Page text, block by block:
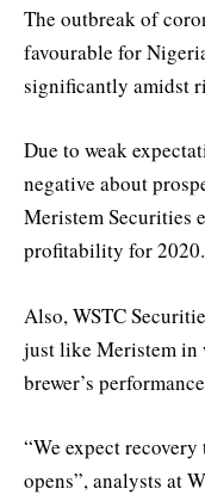
The outbreak of
favourable for
significantly amidst
Due to weak
negative about
Meristem Securities
profitability for 2020.
Also, WSTC
just like Meristem in
brewer’s
“We expect
opens”, analysts at